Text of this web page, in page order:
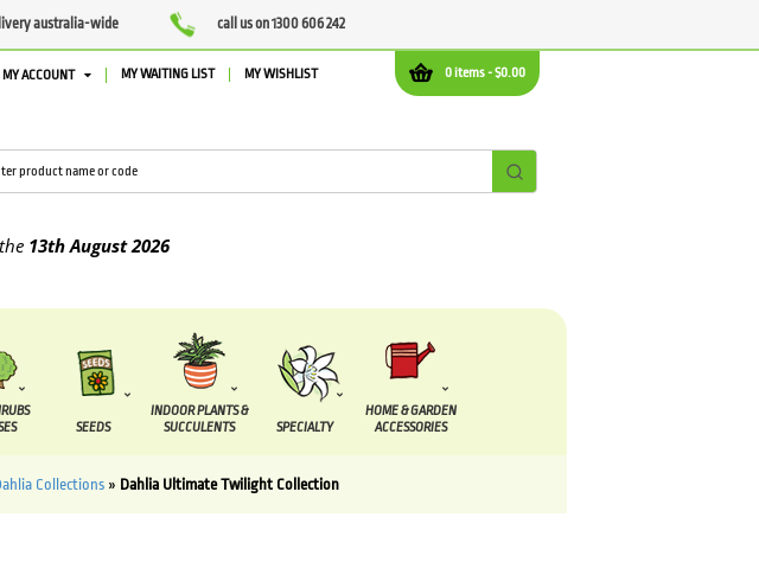
australia-wide call us on 1300 606 242
0 items -$0.00
MY ACCOUNT MY WAITING LIST MY WISHLIST
August2026
SEEDS
INDOOR PLANTS &
SUCCULENTS
SPECIALTY
HOME & GARDEN
ACCESSORIES
Collections » Dahlia Ultimate Twilight Collection